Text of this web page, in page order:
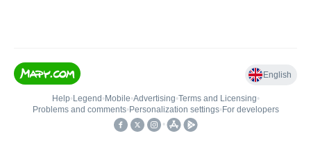
English
Help• Legend • Mobile•Advertising•Terms and Licensing•
Problems and comments• Personalization settings• For developers
•